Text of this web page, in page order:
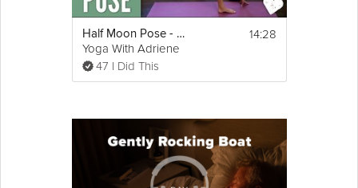
Half Moon Pose - Foundations of Yoga
Yoga With Adriene
47 I Did This
14:28